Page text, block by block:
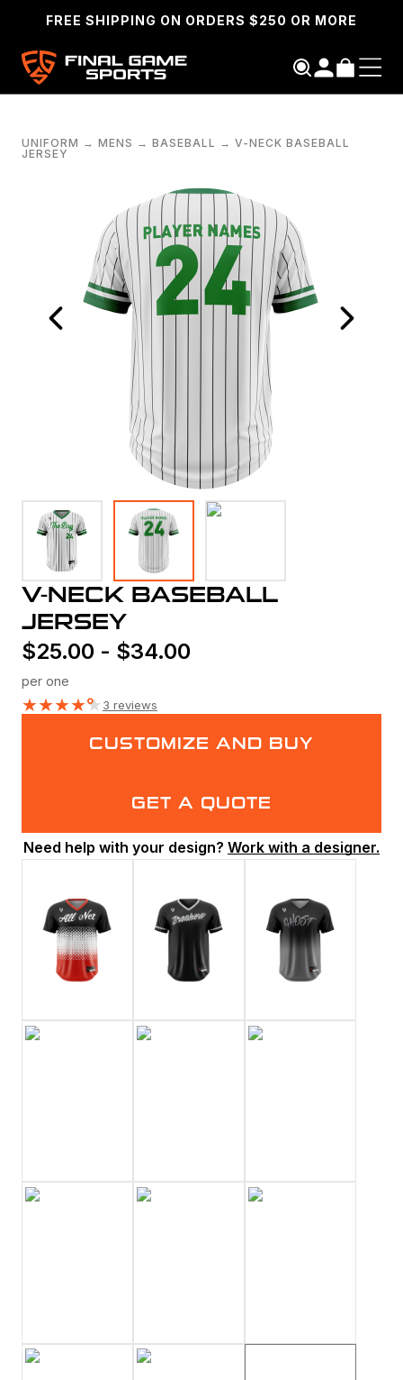
FREE SHIPPING ON ORDERS $250 OR MORE
SEARCH
UNIFORM → MENS → BASEBALL → V-NECK BASEBALL
JERSEY
V-NECK BASEBALL
JERSEY
$25.00 - $34.00
per one
★★★★★3 reviews
CUSTOMIZE AND BUY
GET A QUOTE
Need help with your design? Work with a designer.